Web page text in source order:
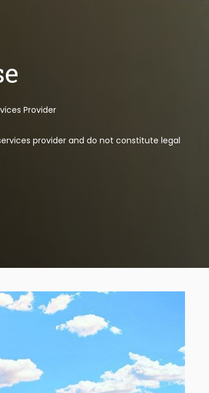
Provider
provider and do not constitute legal